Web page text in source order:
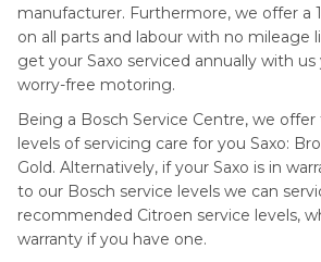
manufacturer. Furthermore, we offer a
on all parts and labour with no mileage
get your Saxo serviced annually with
worry-free motoring.
Being a Bosch Service Centre, we
levels of servicing care for you Saxo:
Gold. Alternatively, if your Saxo is in
to our Bosch service levels we can
recommended Citroen service levels,
warranty if you have one.